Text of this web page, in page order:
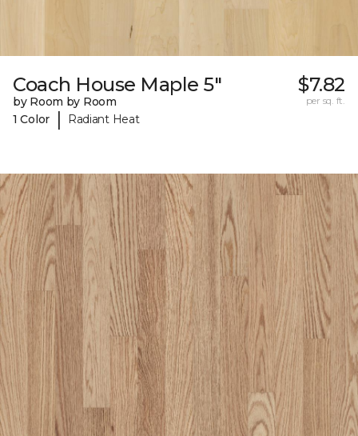
Coach House Maple 5"
by Room by Room
1 Color
| Radiant Heat
$7.82
per sq. ft.